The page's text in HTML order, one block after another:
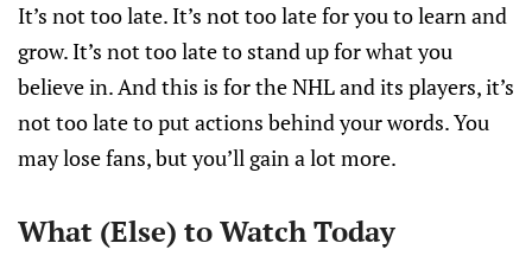
It’s not too late. It’s not too late for you to learn and
grow. It’s not too late to stand up for what you
believe in. And this is for the NHL and its players, it’s
not too late to put actions behind your words. You
may lose fans, but you’ll gain a lot more.
What (Else) to Watch Today